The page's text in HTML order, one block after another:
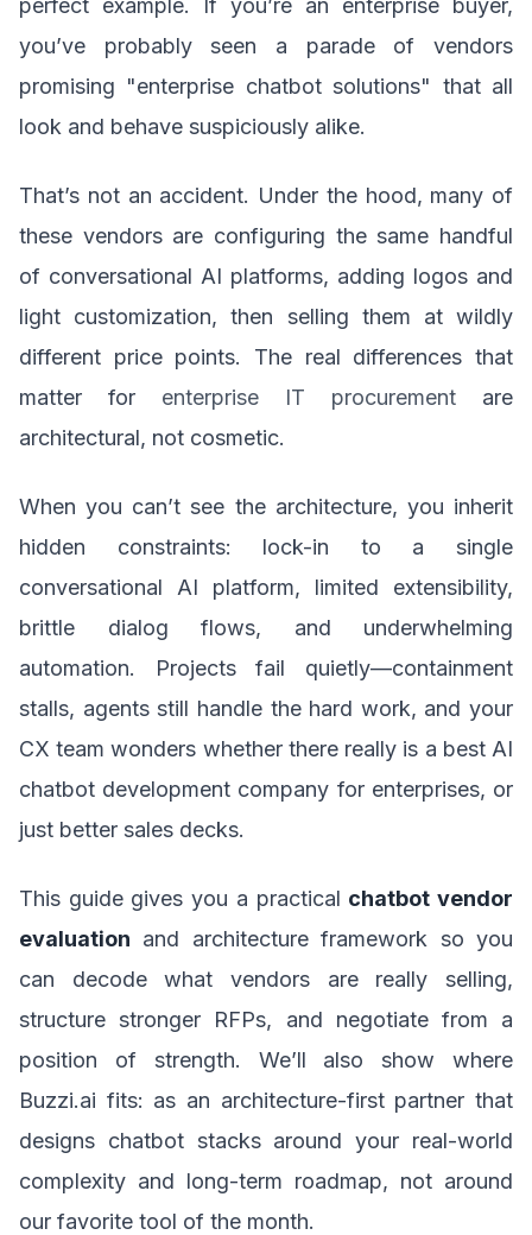
perfect example. If you’re an enterprise buyer,
you’ve probably seen a parade of vendors
promising "enterprise chatbot solutions" that all
look and behave suspiciously alike.
That’s not an accident. Under the hood, many of
these vendors are configuring the same handful
of conversational AI platforms, adding logos and
light customization, then selling them at wildly
different price points. The real differences that
matter for enterprise IT procurement are
architectural, not cosmetic.
When you can’t see the architecture, you inherit
hidden constraints: lock-in to a single
conversational AI platform, limited extensibility,
brittle dialog flows, and underwhelming
automation. Projects fail quietly—containment
stalls, agents still handle the hard work, and your
CX team wonders whether there really is a best AI
chatbot development company for enterprises, or
just better sales decks.
This guide gives you a practical chatbot vendor
evaluation and architecture framework so you
can decode what vendors are really selling,
structure stronger RFPs, and negotiate from a
position of strength. We’ll also show where
Buzzi.ai fits: as an architecture-first partner that
designs chatbot stacks around your real-world
complexity and long-term roadmap, not around
our favorite tool of the month.